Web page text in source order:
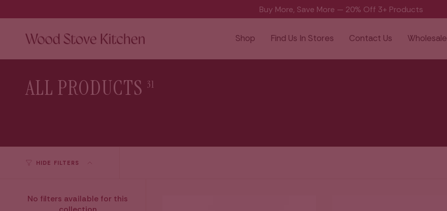
to
Buy More, Save More — 20% Off 3+ Products
Shop Find Us In Stores Contact Us Wholesale
ALL PRODUCTS 31
HIDE FILTERS
No filters available for this